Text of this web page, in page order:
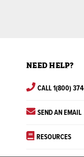
NEED HELP?
CALL 1(800)
SEND AN EMAIL
RESOURCES